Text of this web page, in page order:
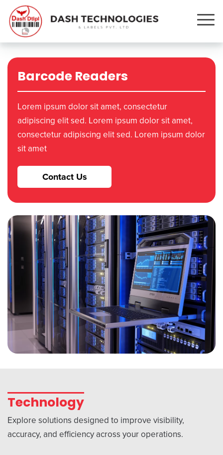
Barcode Readers
Lorem ipsum dolor sit amet, consectetur
adipiscing elit sed. Lorem ipsum dolor sit amet,
consectetur adipiscing elit sed. Lorem ipsum dolor
sit amet
Contact Us
Technology
Explore solutions designed to improve visibility,
accuracy, and efficiency across your operations.